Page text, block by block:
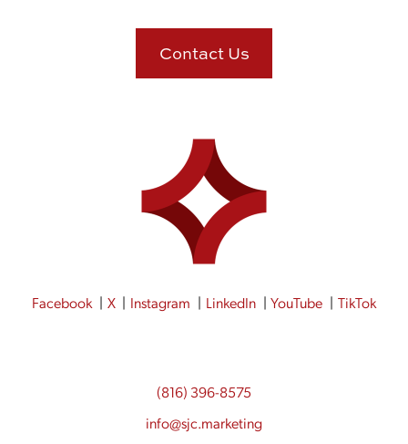
Contact Us
Facebook X Instagram LinkedIn YouTube TikTok
(816) 396-8575
info@sjc.marketing